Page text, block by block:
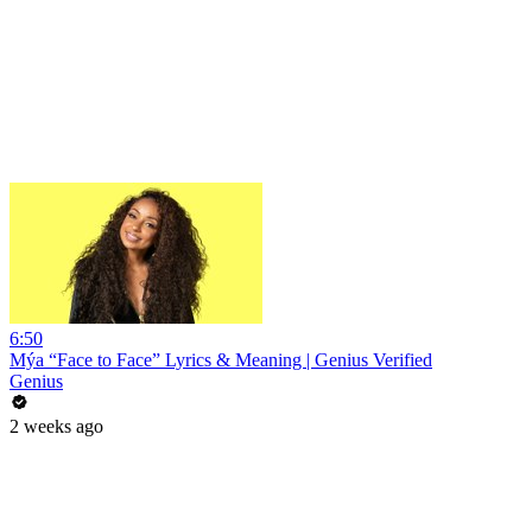
6:50
Mýa “Face to Face” Lyrics & Meaning | Genius Verified
Genius
2 weeks ago